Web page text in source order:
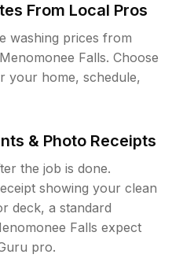
From Local Pros
washing prices from
Falls. Choose
your home, schedule,
& Photo Receipts
the job is done.
showing your clean
deck, a standard
Falls expect
pro.